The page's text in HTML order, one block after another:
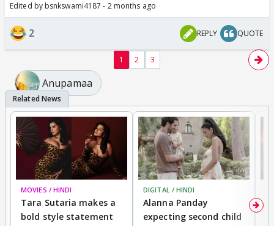
Edited by bsnkswami4187 - 2 months ago
2 REPLY QUOTE
1 2 3
Anupamaa
MOVIES / HINDI
Tara Sutaria makes a
bold style statement
DIGITAL / HINDI
Alanna Panday
expecting second child